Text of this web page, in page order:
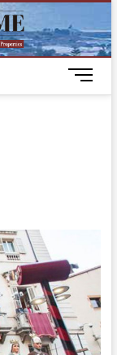
LUXURY
HOUSES IN
BARCELONA
M
e